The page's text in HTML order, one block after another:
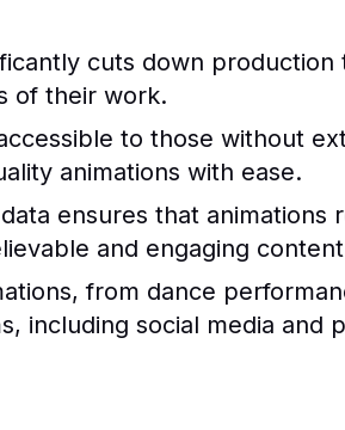
cuts down production
of their work.
to those without
animations with ease.
ensures that animations
and engaging
from dance
including social media and